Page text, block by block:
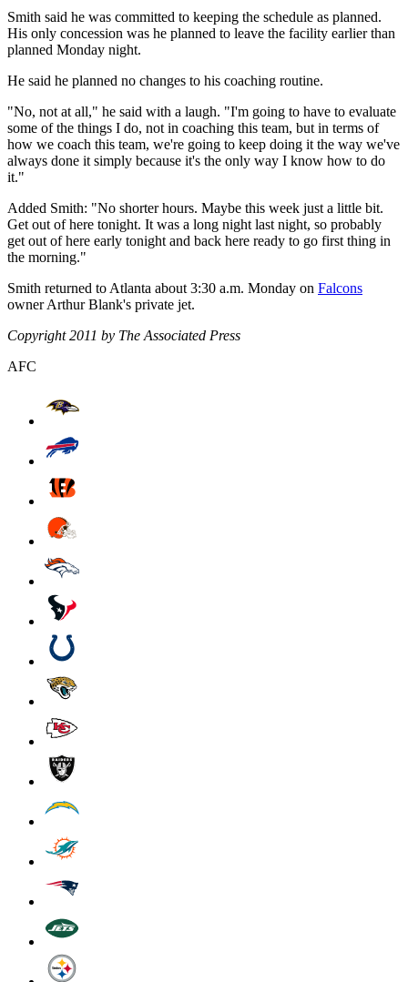
Smith said he was committed to keeping the schedule as planned.
His only concession was he planned to leave the facility earlier than
planned Monday night.
He said he planned no changes to his coaching routine.
"No, not at all," he said with a laugh. "I'm going to have to evaluate
some of the things I do, not in coaching this team, but in terms of
how we coach this team, we're going to keep doing it the way we've
always done it simply because it's the only way I know how to do
it."
Added Smith: "No shorter hours. Maybe this week just a little bit.
Get out of here tonight. It was a long night last night, so probably
get out of here early tonight and back here ready to go first thing in
the morning."
Smith returned to Atlanta about 3:30 a.m. Monday on Falcons
owner Arthur Blank's private jet.
Copyright 2011 by The Associated Press
AFC